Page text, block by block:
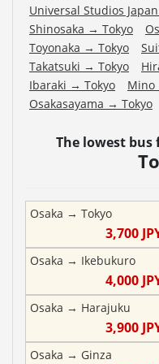
Universal Studios Japan
Shinosaka → Tokyo
Toyonaka → Tokyo
Takatsuki → Tokyo
Ibaraki → Tokyo Mino
Osakasayama → Tokyo
The lowest bus
Osaka → Tokyo
3,700
Osaka → Ikebukuro
4,000
Osaka → Harajuku
3,900
Osaka → Ginza